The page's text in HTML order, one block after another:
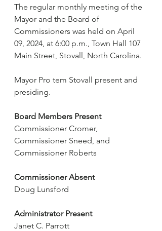
The regular monthly meeting of the
Mayor and the Board of
Commissioners was held on April
09, 2024, at 6:00 p.m., Town Hall 107
Main Street, Stovall, North Carolina.
Mayor Pro tem Stovall present and
presiding.
Board Members Present
Commissioner Cromer,
Commissioner Sneed, and
Commissioner Roberts
Commissioner Absent
Doug Lunsford
Administrator Present
Janet C. Parrott